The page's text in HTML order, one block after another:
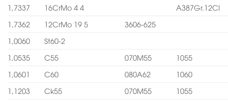
1,7337
16CrMo 4 4
A387Gr.12Cl
1,7362
12CrMo 19 5
3606-625
1,0060
St60-2
1,0535
C55 070M55
1055
1,0601
C60 080A62
1060
1,1203
Ck55 070M55
1055